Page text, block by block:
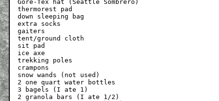
Gore-Tex hat (Seattle Sombrero)
thermorest pad
down sleeping bag
extra socks
gaiters
tent/ground cloth
sit pad
ice axe
trekking poles
crampons
snow wands (not used)
2 one quart water bottles
3 bagels (I ate 1)
2 granola bars (I ate 1/2)